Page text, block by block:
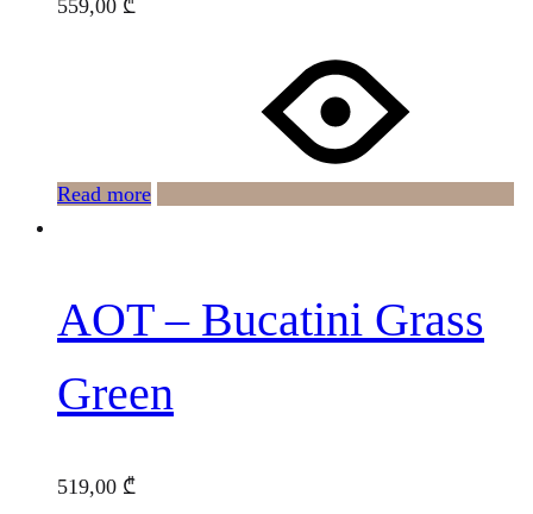
559,00 ₾
Read more
AOT – Bucatini Grass
Green
519,00 ₾